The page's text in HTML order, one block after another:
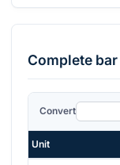
Complete bar
Convert
Unit